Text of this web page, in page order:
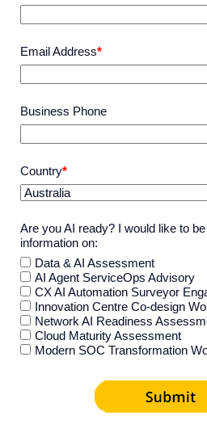
Email Address*
Business Phone
Country*
Are you AI ready? I would like to
information on:
Data & AI Assessment
AI Agent ServiceOps Advisory
CX AI Automation Surveyor
Innovation Centre Co-design
Network AI Readiness
Cloud Maturity Assessment
Modern SOC Transformation